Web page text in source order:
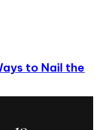
to Nail the